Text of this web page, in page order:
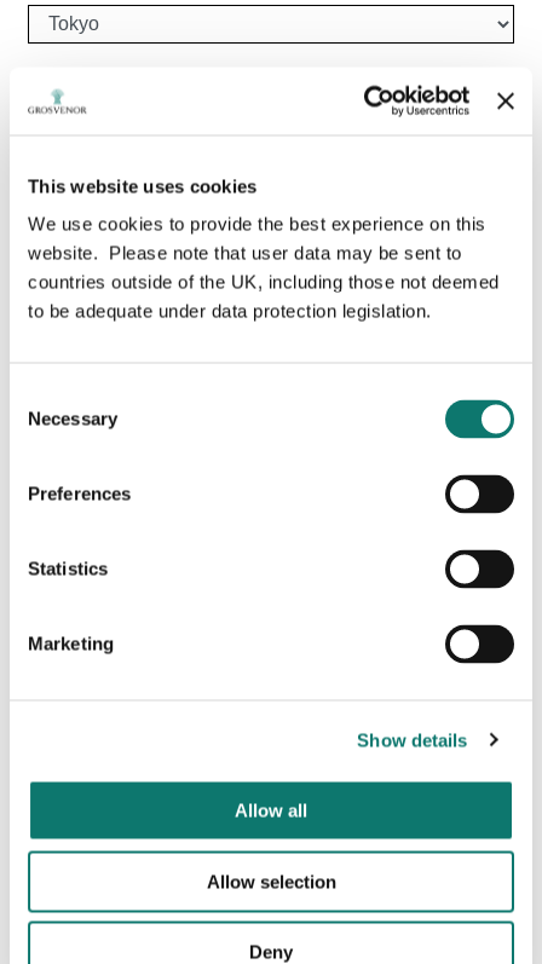
This website uses cookies
We use cookies to provide the best experience on this
website. Please note that user data may be sent to
countries outside of the UK, including those not deemed
to be adequate under data protection legislation.
Selection
Necessary
Preferences
Statistics
Marketing
Show details
Allow all
Allow selection
Deny
Search by city
Grosvenor awarded Development
Certification